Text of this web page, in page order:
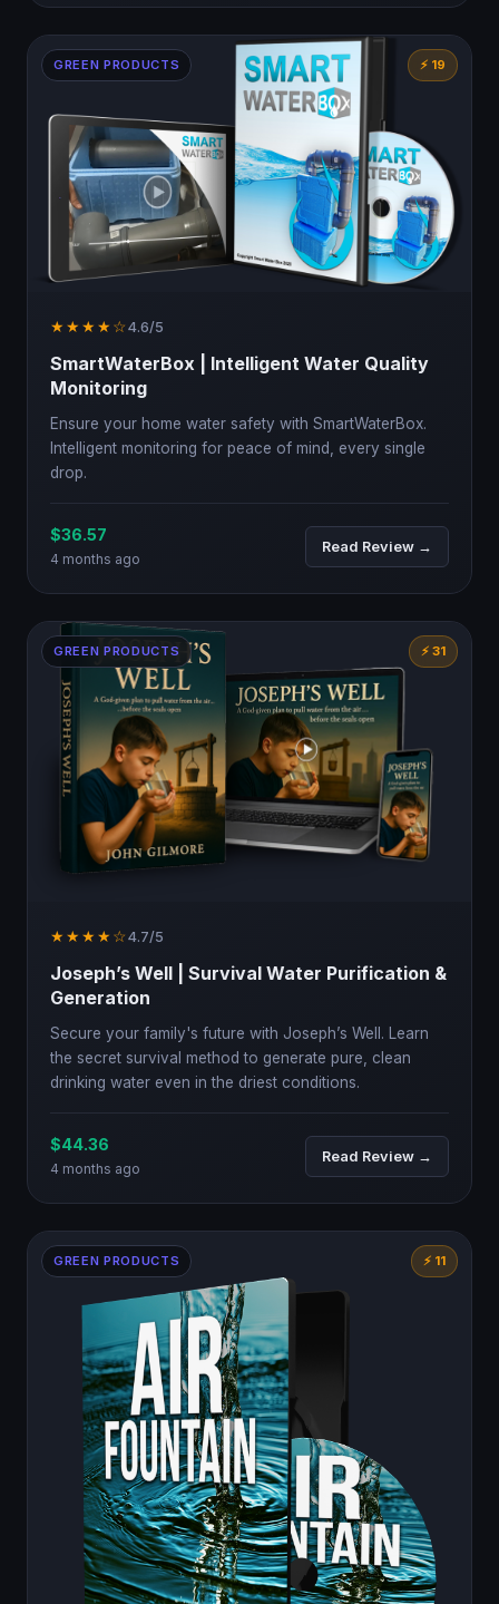
GREEN PRODUCTS ⚡ 19
★★★★☆4.6/5
SmartWaterBox | Intelligent Water Quality
Monitoring
Ensure your home water safety with SmartWaterBox.
Intelligent monitoring for peace of mind, every single
drop.
$36.57
4 months ago
Read Review →
GREEN PRODUCTS ⚡ 31
★★★★☆4.7/5
Joseph’s Well | Survival Water Purification &
Generation
Secure your family's future with Joseph’s Well. Learn
the secret survival method to generate pure, clean
drinking water even in the driest conditions.
$44.36
4 months ago
Read Review →
GREEN PRODUCTS ⚡ 11